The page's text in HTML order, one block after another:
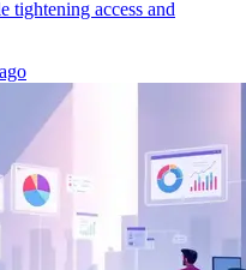
tightening access and